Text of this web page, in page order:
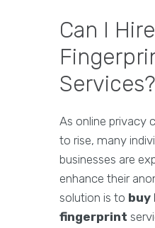
Can I
Services?
As online privacy
to rise, many
businesses are
enhance their
solution is to buy
fingerprint